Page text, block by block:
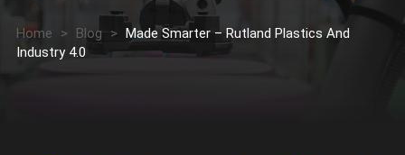
Home > Blog > Made Smarter – Rutland Plastics And
Industry 4.0